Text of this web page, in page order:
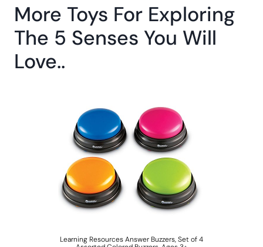
More Toys For Exploring
The 5 Senses You Will
Love..
Learning Resources Answer Buzzers, Set of 4